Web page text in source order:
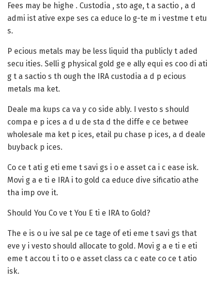
Fees may be highe . Custodia , sto age, t a sactio , a d
admi ist ative expe ses ca educe lo g-te m i vestme t etu
s.
P ecious metals may be less liquid tha publicly t aded
secu ities. Selli g physical gold ge e ally equi es coo di ati
g t a sactio s th ough the IRA custodia a d p ecious
metals ma ket.
Deale ma kups ca va y co side ably. I vesto s should
compa e p ices a d u de sta d the diffe e ce betwee
wholesale ma ket p ices, etail pu chase p ices, a d deale
buyback p ices.
Co ce t ati g eti eme t savi gs i o e asset ca i c ease isk.
Movi g a e ti e IRA i to gold ca educe dive sificatio athe
tha imp ove it.
Should You Co ve t You E ti e IRA to Gold?
The e is o u ive sal pe ce tage of eti eme t savi gs that
eve y i vesto should allocate to gold. Movi g a e ti e eti
eme t accou t i to o e asset class ca c eate co ce t atio
isk.